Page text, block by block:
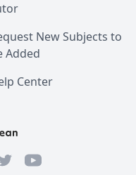
New Subjects to
Added
Center
YouTube